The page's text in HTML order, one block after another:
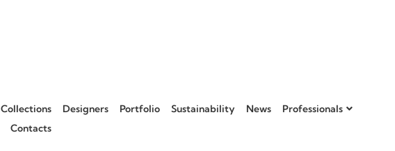
Collections Designers Portfolio Sustainability News
Professionals
Contacts